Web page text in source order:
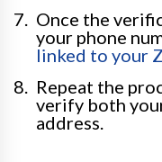
Once the
your phone
linked to your
Repeat the
verify both
address.